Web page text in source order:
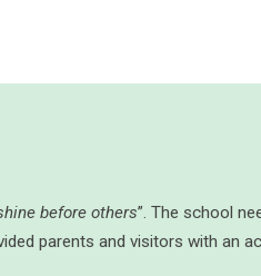
before others”. The school
parents and visitors with an